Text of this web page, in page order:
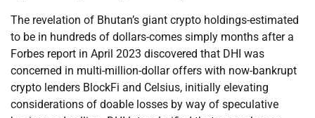
The revelation of Bhutan’s giant crypto holdings-estimated
to be in hundreds of dollars-comes simply months after a
Forbes report in April 2023 discovered that DHI was
concerned in multi-million-dollar offers with now-bankrupt
crypto lenders BlockFi and Celsius, initially elevating
considerations of doable losses by way of speculative